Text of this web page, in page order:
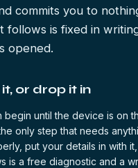
commits you to
follows is fixed in
opened.
or drop it in
begin until the device is on
only step that needs
put your details in with
is a free diagnostic and a